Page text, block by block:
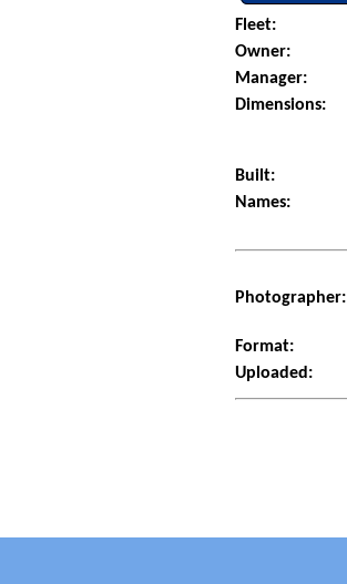
Fleet:
Owner:
Manager:
Dimensions:
Built:
Names:
Photographer:
Format:
Uploaded: